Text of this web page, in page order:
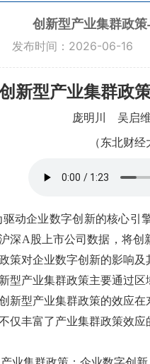
创新型产业集群政
发布时间：2026-06-16
新型产业集群政
庞明川 吴启维
（东北财经
动企业数字创新的核心引
深A股上市公司数据，将
策对企业数字创新的影响
型产业集群政策主要通过
新型产业集群政策的效应
仅丰富了产业集群政策效